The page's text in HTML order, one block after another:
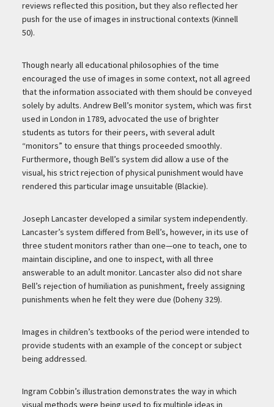
reviews reflected this position, but they also reflected her
push for the use of images in instructional contexts (Kinnell
50).
Though nearly all educational philosophies of the time
encouraged the use of images in some context, not all agreed
that the information associated with them should be conveyed
solely by adults. Andrew Bell’s monitor system, which was first
used in London in 1789, advocated the use of brighter
students as tutors for their peers, with several adult
“monitors” to ensure that things proceeded smoothly.
Furthermore, though Bell’s system did allow a use of the
visual, his strict rejection of physical punishment would have
rendered this particular image unsuitable (Blackie).
Joseph Lancaster developed a similar system independently.
Lancaster’s system differed from Bell’s, however, in its use of
three student monitors rather than one—one to teach, one to
maintain discipline, and one to inspect, with all three
answerable to an adult monitor. Lancaster also did not share
Bell’s rejection of humiliation as punishment, freely assigning
punishments when he felt they were due (Doheny 329).
Images in children’s textbooks of the period were intended to
provide students with an example of the concept or subject
being addressed.
Ingram Cobbin’s illustration demonstrates the way in which
visual methods were being used to fix multiple ideas in